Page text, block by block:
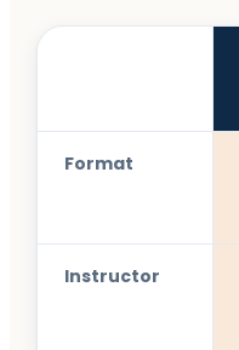
Format
Instructor